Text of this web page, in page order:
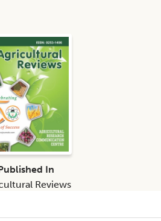
In
Reviews